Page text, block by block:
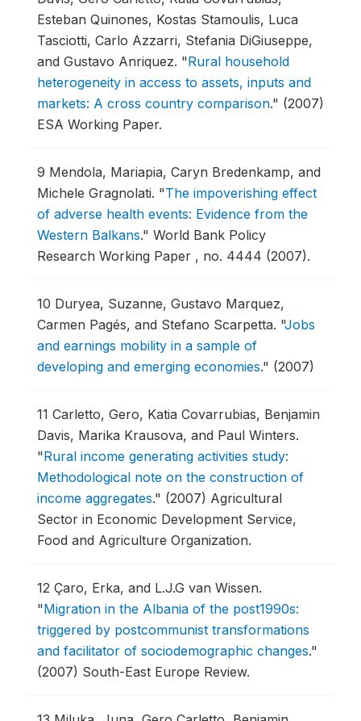
Esteban Quinones, Kostas Stamoulis, Luca
Tasciotti, Carlo Azzarri, Stefania DiGiuseppe,
and Gustavo Anriquez. "Rural household
heterogeneity in access to assets, inputs and
markets: A cross country comparison." (2007)
ESA Working Paper.
9 Mendola, Mariapia, Caryn Bredenkamp, and
Michele Gragnolati. "The impoverishing effect
of adverse health events: Evidence from the
Western Balkans." World Bank Policy
Research Working Paper , no. 4444 (2007).
10 Duryea, Suzanne, Gustavo Marquez,
Carmen Pagés, and Stefano Scarpetta. "Jobs
and earnings mobility in a sample of
developing and emerging economies." (2007)
11 Carletto, Gero, Katia Covarrubias, Benjamin
Davis, Marika Krausova, and Paul Winters.
"Rural income generating activities study:
Methodological note on the construction of
income aggregates." (2007) Agricultural
Sector in Economic Development Service,
Food and Agriculture Organization.
12 Çaro, Erka, and L.J.G van Wissen.
"Migration in the Albania of the post1990s:
triggered by postcommunist transformations
and facilitator of sociodemographic changes."
(2007) South-East Europe Review.